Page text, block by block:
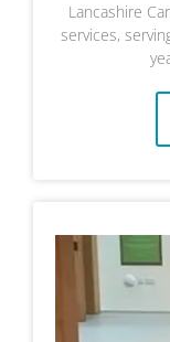
Lancashire
services,